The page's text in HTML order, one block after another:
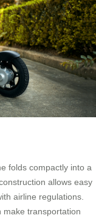
folds compactly into a
allows easy
airline regulations.
make transportation